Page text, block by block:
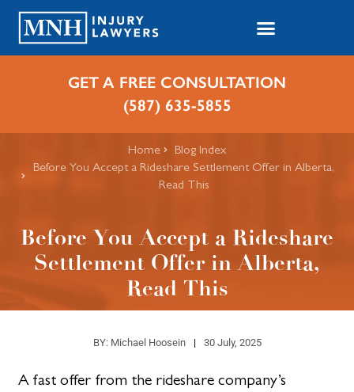
GET A FREE CONSULTATION
(587) 635-5855
Home
Blog Index
Before You Accept a Rideshare Settlement Offer in Alberta,
Read This
Before You Accept a Rideshare
Settlement Offer in Alberta,
Read This
BY:Michael Hoosein 30 July, 2025
A fast offer from the rideshare company’s